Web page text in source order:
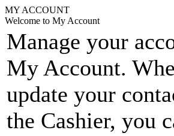
MY ACCOUNT
Welcome to My Account
Manage your
My Account.
update your
the Cashier, you